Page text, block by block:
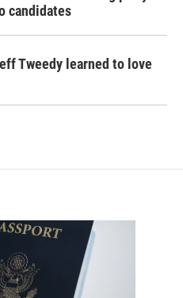
candidates
Tweedy learned to love